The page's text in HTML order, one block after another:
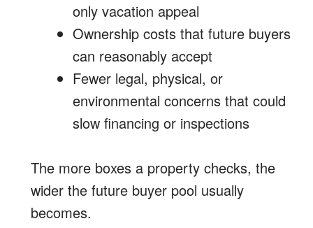
only vacation appeal
Ownership costs that future buyers
can reasonably accept
Fewer legal, physical, or
environmental concerns that could
slow financing or inspections
The more boxes a property checks, the
wider the future buyer pool usually
becomes.